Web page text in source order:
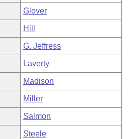
Glover
Hill
G. Jeffress
Laverty
Madison
Miller
Salmon
Steele